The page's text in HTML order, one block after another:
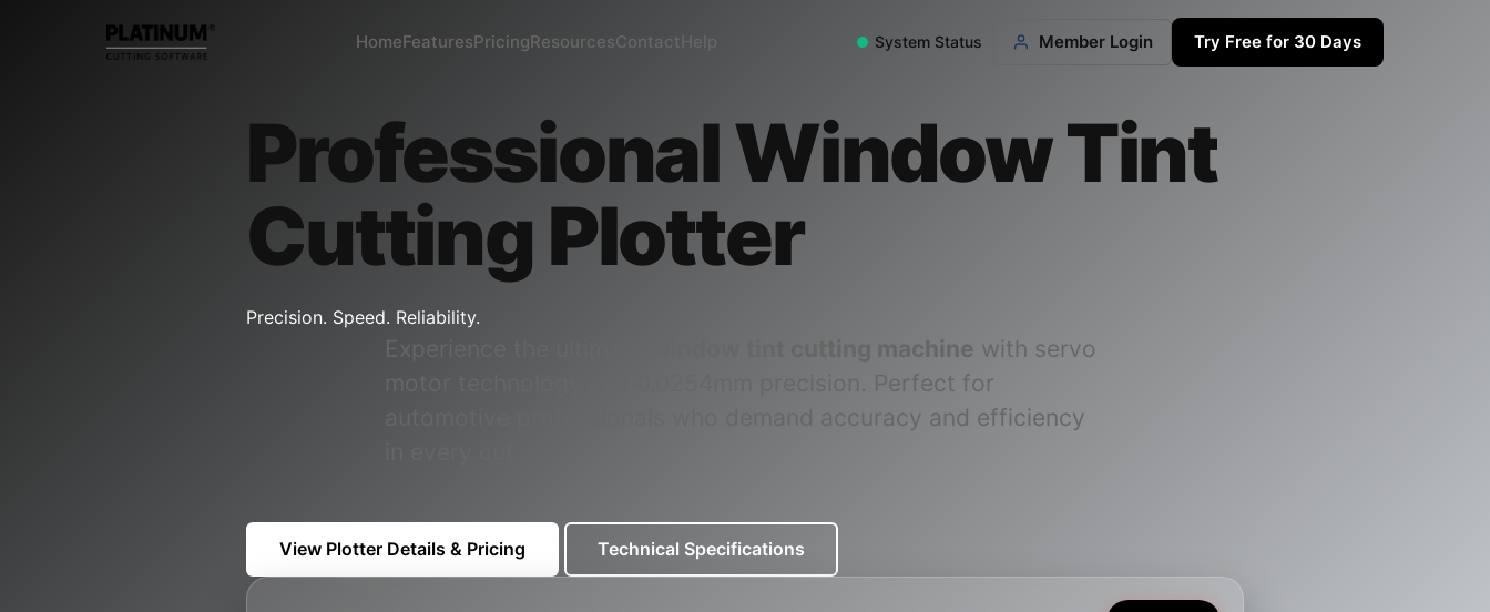
HomeFeaturesPricingResourcesContactHelp System Status Member Login Try Free for 30 Days
Professional Window Tint
Cutting Plotter
Precision. Speed. Reliability.
Experience the ultimate window tint cutting machine with servo
motor technology and 0.0254mm precision. Perfect for
automotive professionals who demand accuracy and efficiency
View Plotter Details & Pricing Technical Specifications